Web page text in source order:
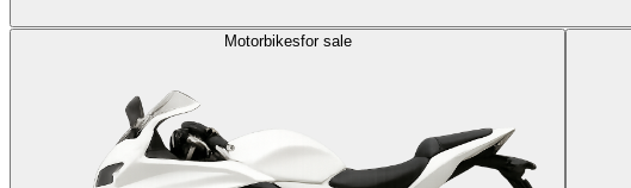
Motorbikesfor sale